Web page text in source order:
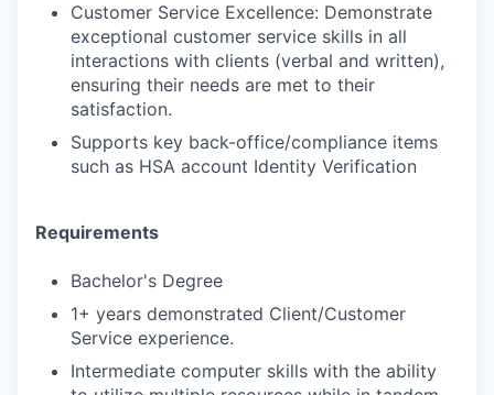
Customer Service Excellence: Demonstrate
exceptional customer service skills in all
interactions with clients (verbal and written),
ensuring their needs are met to their
satisfaction.
Supports key back-office/compliance items
such as HSA account Identity Verification
Requirements
Bachelor's Degree
1+ years demonstrated Client/Customer
Service experience.
Intermediate computer skills with the ability